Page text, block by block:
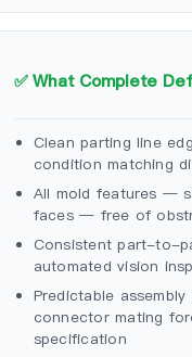
✅ What Complete
Clean parting line
condition matching
All mold features —
faces — free of
Consistent part-to-
automated vision
Predictable
connector mating
specification